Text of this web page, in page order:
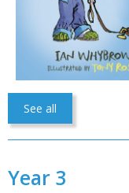
See all
Year 3